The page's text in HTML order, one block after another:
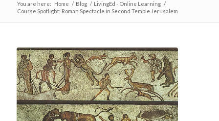
You are here: Home / Blog / LivingEd - Online Learning /
Course Spotlight: Roman Spectacle in Second Temple Jerusalem